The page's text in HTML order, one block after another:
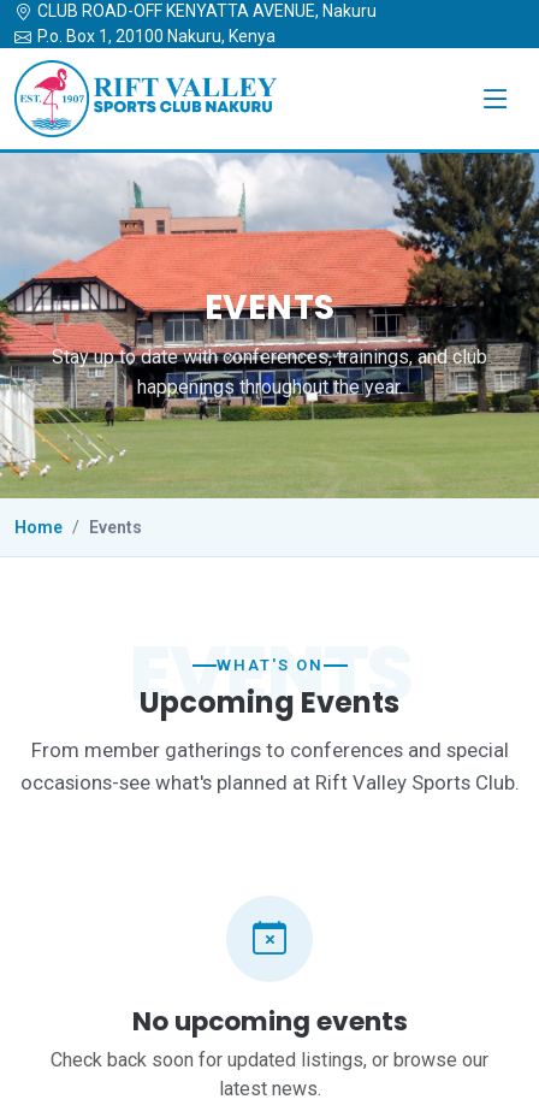
CLUB ROAD-OFF KENYATTA AVENUE, Nakuru
P.o. Box 1, 20100 Nakuru, Kenya
EVENTS
Stay up to date with conferences, trainings, and club
happenings throughout the year.
Home Events
EVENTS
WHAT'S ON
Upcoming Events
From member gatherings to conferences and special
occasions-see what's planned at Rift Valley Sports Club.
No upcoming events
Check back soon for updated listings, or browse our
latest news.